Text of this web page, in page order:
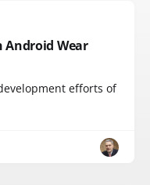
Wear
efforts of